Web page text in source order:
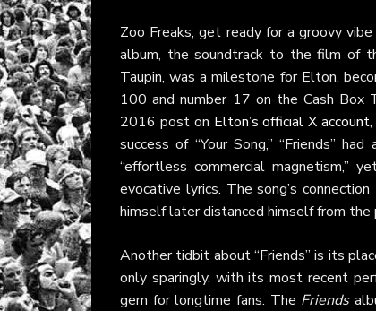
Zoo Freaks, get ready for a groovy
album, the soundtrack to the film of
Taupin, was a milestone for Elton,
100 and number 17 on the Cash Box
2016 post on Elton’s official X account
success of “Your Song,” “Friends”
“effortless commercial magnetism,”
evocative lyrics. The song’s
himself later distanced himself from the
Another tidbit about “Friends” is its
only sparingly, with its most recent
gem for longtime fans. The Friends